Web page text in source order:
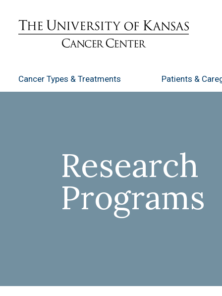
Cancer Types & Treatments Patients &
Research
Programs